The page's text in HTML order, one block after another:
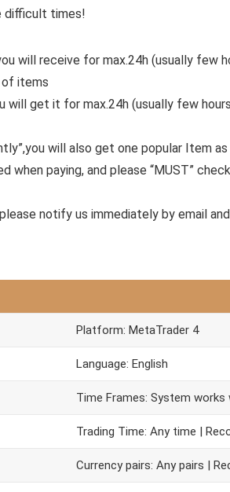
difficult times!
will receive for max.24h (usually few
of items
will get it for max.24h (usually few
will also get one popular Item
when paying, and please “MUST”
notify us immediately by email
Platform: MetaTrader 4
Language: English
Time Frames: System works
Trading Time: Any time |
Currency pairs: Any pairs |